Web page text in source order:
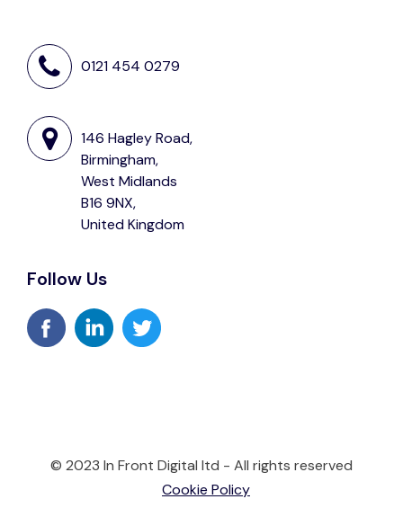
0121 454 0279
146 Hagley Road,
Birmingham,
West Midlands
B16 9NX,
United Kingdom
Follow Us
© 2023 In Front Digital ltd - All rights reserved
Cookie Policy